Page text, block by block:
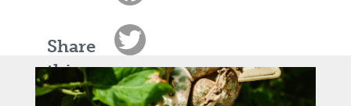
Share
this
article:
LinkedIn